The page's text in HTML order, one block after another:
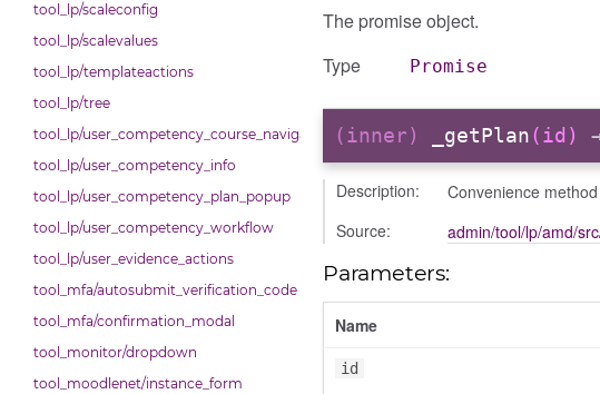
tool_lp/scaleconfig
tool_lp/scalevalues
tool_lp/templateactions
tool_lp/tree
tool_lp/user_competency_course_navigation
tool_lp/user_competency_info
tool_lp/user_competency_plan_popup
tool_lp/user_competency_workflow
tool_lp/user_evidence_actions
tool_mfa/autosubmit_verification_code
tool_mfa/confirmation_modal
tool_monitor/dropdown
tool_moodlenet/instance_form
The promise object.
Type
Promise
(inner) _getPlan(id)
Description:
Convenience
Source:
admin/tool/lp/amd/
Parameters:
Name
id